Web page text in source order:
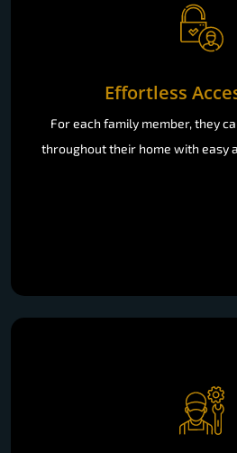
Effortless
For each family member, they
throughout their home with easy